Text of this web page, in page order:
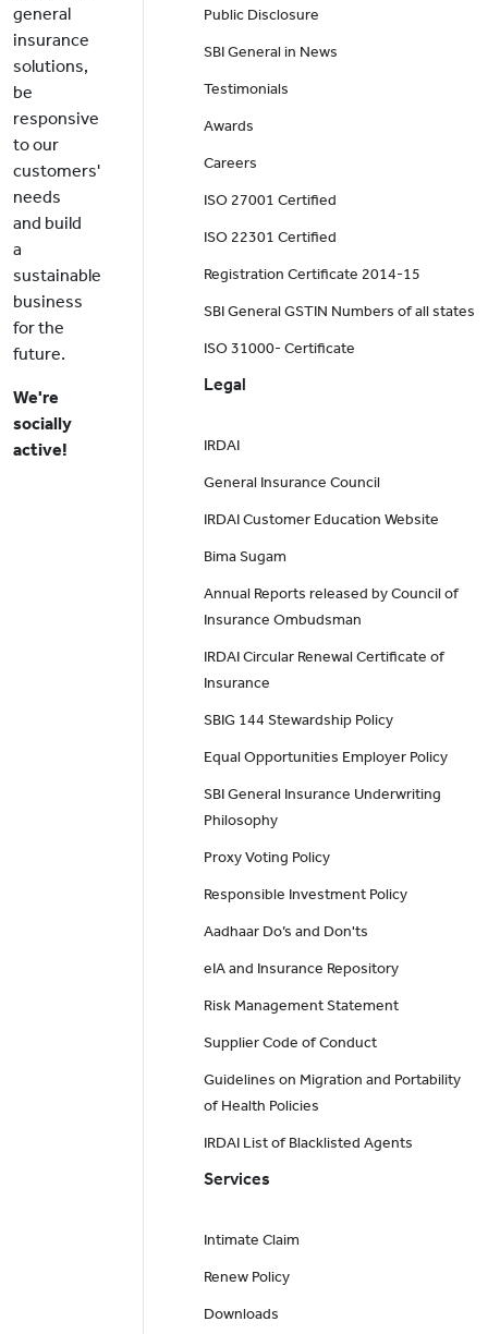
general
insurance
solutions,
be
responsive
to our
customers'
needs
and build
a
sustainable
business
for the
future.
We're
socially
active!
Public Disclosure
SBI General in News
Testimonials
Awards
Careers
ISO 27001 Certified
ISO 22301 Certified
Registration Certificate 2014-15
SBI General GSTIN Numbers of all states
ISO 31000- Certificate
Legal
IRDAI
General Insurance Council
IRDAI Customer Education Website
Bima Sugam
Annual Reports released by Council of
Insurance Ombudsman
IRDAI Circular Renewal Certificate of
Insurance
SBIG 144 Stewardship Policy
Equal Opportunities Employer Policy
SBI General Insurance Underwriting
Philosophy
Proxy Voting Policy
Responsible Investment Policy
Aadhaar Do’s and Don'ts
eIA and Insurance Repository
Risk Management Statement
Supplier Code of Conduct
Guidelines on Migration and Portability
of Health Policies
IRDAI List of Blacklisted Agents
Services
Intimate Claim
Renew Policy
Downloads